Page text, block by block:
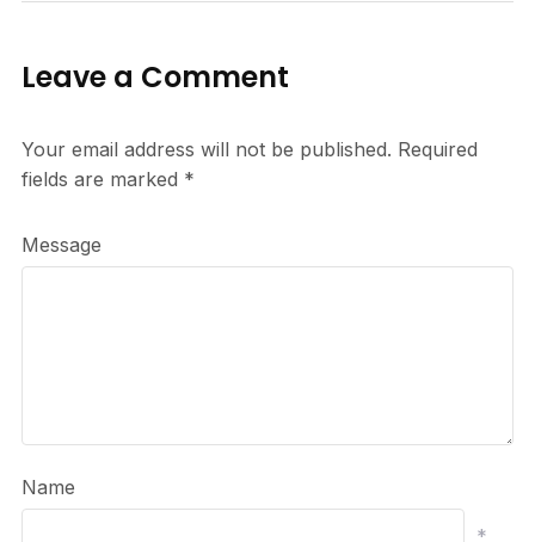
Leave a Comment
Your email address will not be published. Required
fields are marked *
Message
Name
*